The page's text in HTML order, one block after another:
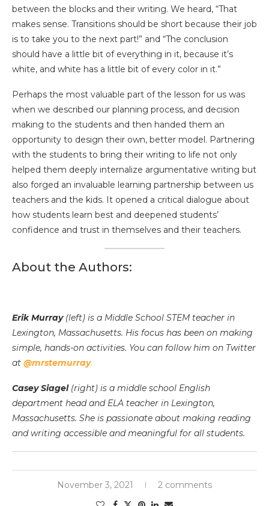
between the blocks and their writing. We heard, “That
makes sense. Transitions should be short because their job
is to take you to the next part!” and “The conclusion
should have a little bit of everything in it, because it’s
white, and white has a little bit of every color in it.”
Perhaps the most valuable part of the lesson for us was
when we described our planning process, and decision
making to the students and then handed them an
opportunity to design their own, better model. Partnering
with the students to bring their writing to life not only
helped them deeply internalize argumentative writing but
also forged an invaluable learning partnership between us
teachers and the kids. It opened a critical dialogue about
how students learn best and deepened students’
confidence and trust in themselves and their teachers.
About the Authors:
Erik Murray(left) is a Middle School STEM teacher in
Lexington, Massachusetts. His focus has been on making
simple, hands-on activities. You can follow him on Twitter
at @mrstemurray.
Casey Siagel (right) is a middle school English
department head and ELA teacher in Lexington,
Massachusetts. She is passionate about making reading
and writing accessible and meaningful for all students.
November 3, 2021 2 comments